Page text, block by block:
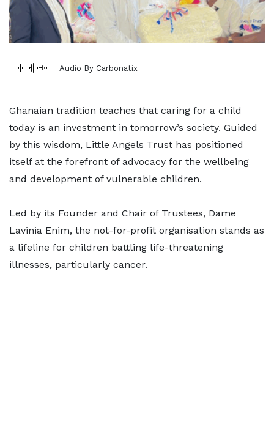
Audio By Carbonatix
Ghanaian tradition teaches that caring for a child
today is an investment in tomorrow’s society. Guided
by this wisdom, Little Angels Trust has positioned
itself at the forefront of advocacy for the wellbeing
and development of vulnerable children.
Led by its Founder and Chair of Trustees, Dame
Lavinia Enim, the not-for-profit organisation stands as
a lifeline for children battling life-threatening
illnesses, particularly cancer.